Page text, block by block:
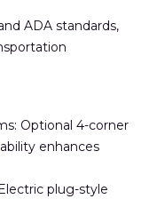
ADA standards,
Optional 4-corner
enhances
plug-style